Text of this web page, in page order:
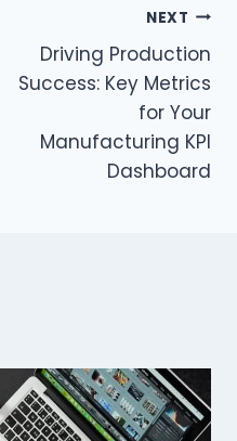
NEXT
Driving Production
Success: Key Metrics
for Your
Manufacturing KPI
Dashboard